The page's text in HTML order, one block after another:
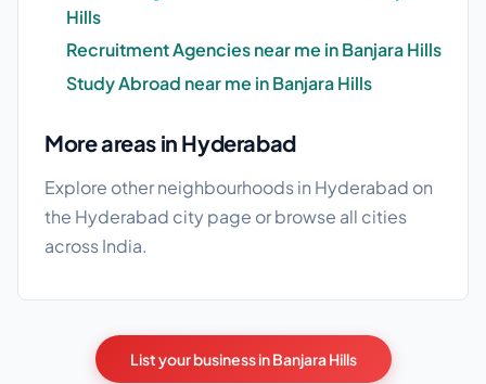
Hills
Recruitment Agencies near me in Banjara Hills
Study Abroad near me in Banjara Hills
More areas in Hyderabad
Explore other neighbourhoods in Hyderabad on
the Hyderabad city page or browse all cities
across India.
List your business in Banjara Hills